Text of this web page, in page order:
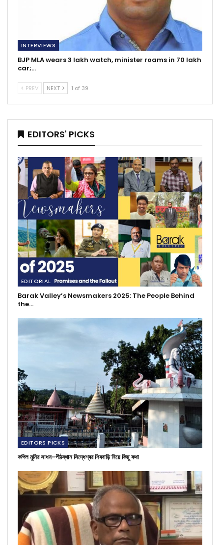
INTERVIEWS
BJP MLA wears 3 lakh watch, minister roams in 70 lakh
car;…
PREV NEXT 1 of 39
EDITORS' PICKS
EDITORIAL
Barak Valley’s Newsmakers 2025: The People Behind
the…
EDITORS PICKS
কপিল মুনির সাধন-পীঠস্থান সিদ্ধেশ্বর শিববাড়ি নিয়ে কিছু কথা